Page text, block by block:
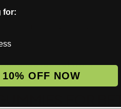
strength (typically
feels at work.
FOR
for:
OFF NOW